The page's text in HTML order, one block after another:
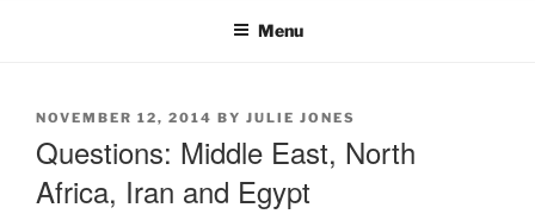
Menu
NOVEMBER 12, 2014 BY JULIE JONES
Questions: Middle East, North
Africa, Iran and Egypt